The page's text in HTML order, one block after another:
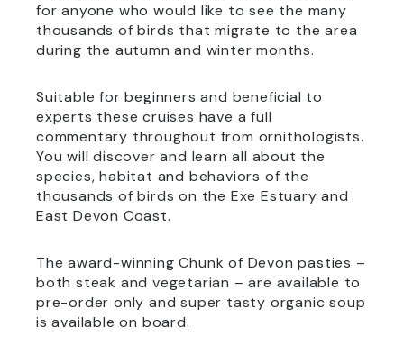
for anyone who would like to see the many
thousands of birds that migrate to the area
during the autumn and winter months.
Suitable for beginners and beneficial to
experts these cruises have a full
commentary throughout from ornithologists.
You will discover and learn all about the
species, habitat and behaviors of the
thousands of birds on the Exe Estuary and
East Devon Coast.
The award-winning Chunk of Devon pasties –
both steak and vegetarian – are available to
pre-order only and super tasty organic soup
is available on board.